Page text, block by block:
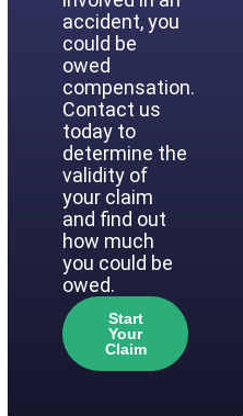
accident, you
could be
owed
compensation.
Contact us
today to
determine the
validity of
your claim
and find out
how much
you could be
owed.
Start
Your
Claim